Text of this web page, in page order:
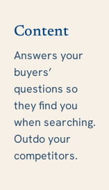
Content
Answers your
buyers’
questions so
they find you
when searching.
Outdo your
competitors.